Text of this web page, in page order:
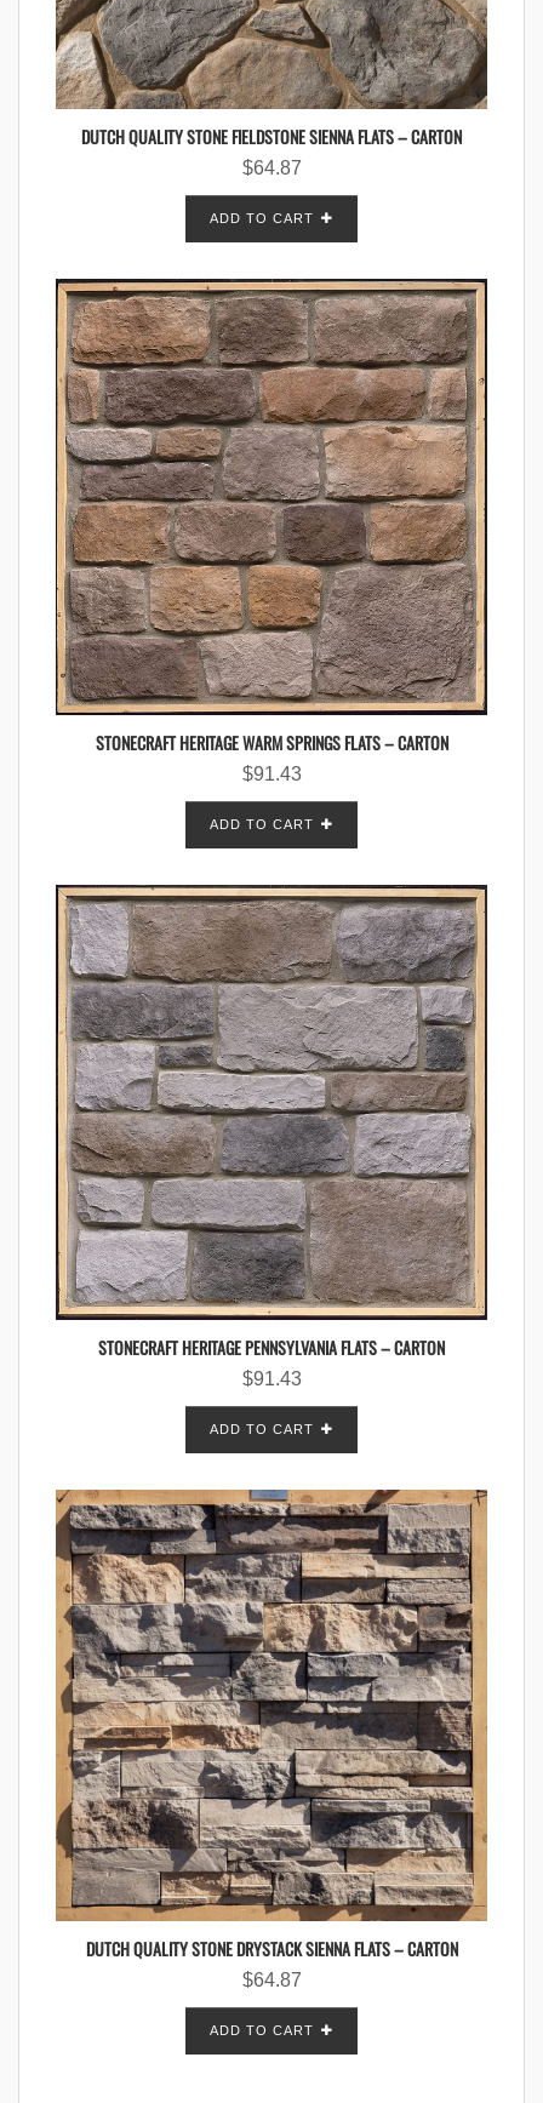
DUTCH QUALITY STONE FIELDSTONE SIENNA FLATS – CARTON
$64.87
ADD TO CART
STONECRAFT HERITAGE WARM SPRINGS FLATS – CARTON
$91.43
ADD TO CART
STONECRAFT HERITAGE PENNSYLVANIA FLATS – CARTON
$91.43
ADD TO CART
DUTCH QUALITY STONE DRYSTACK SIENNA FLATS – CARTON
$64.87
ADD TO CART